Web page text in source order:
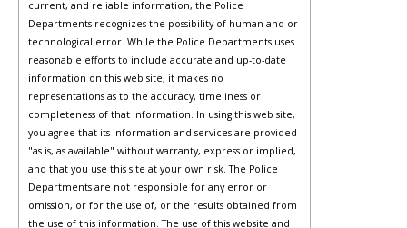
current, and reliable information, the Police
Departments recognizes the possibility of human and or
technological error. While the Police Departments uses
reasonable efforts to include accurate and up-to-date
information on this web site, it makes no
representations as to the accuracy, timeliness or
completeness of that information. In using this web site,
you agree that its information and services are provided
"as is, as available" without warranty, express or implied,
and that you use this site at your own risk. The Police
Departments are not responsible for any error or
omission, or for the use of, or the results obtained from
the use of this information. The use of this website and